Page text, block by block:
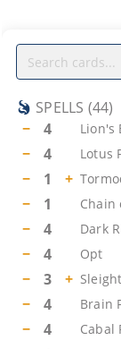
SPELLS (44)
−
4 Lion's
− 4 Lotus
− 1 +
− 1 Chain
− 4 Dark
− 4 Opt
− 3 +
− 4 Brain
− 4 Cabal